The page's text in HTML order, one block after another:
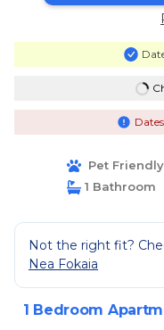
Pet Friendly
1 Bathroom
Not the right fit?
Nea Fokaia
1 Bedroom